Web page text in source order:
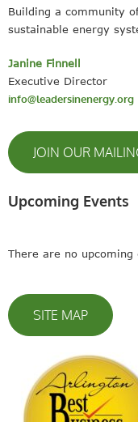
Building a community
sustainable energy
Janine Finnell
Executive Director
info@leadersinenergy.org
JOIN OUR
Upcoming Events
There are no upcoming
SITE MAP